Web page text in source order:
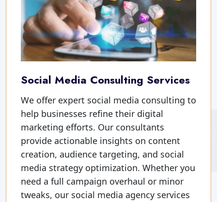
Social Media Consulting Services
We offer expert social media consulting to
help businesses refine their digital
marketing efforts. Our consultants
provide actionable insights on content
creation, audience targeting, and social
media strategy optimization. Whether you
need a full campaign overhaul or minor
tweaks, our social media agency services